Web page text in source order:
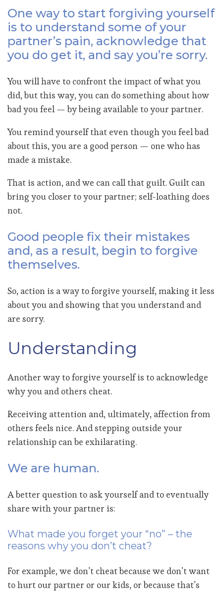
One way to start forgiving yourself
is to understand some of your
partner’s pain, acknowledge that
you do get it, and say you’re sorry.
You will have to confront the impact of what you
did, but this way, you can do something about how
bad you feel — by being available to your partner.
You remind yourself that even though you feel bad
about this, you are a good person — one who has
made a mistake.
That is action, and we can call that guilt. Guilt can
bring you closer to your partner; self-loathing does
not.
Good people fix their mistakes
and, as a result, begin to forgive
themselves.
So, action is a way to forgive yourself, making it less
about you and showing that you understand and
are sorry.
Understanding
Another way to forgive yourself is to acknowledge
why you and others cheat.
Receiving attention and, ultimately, affection from
others feels nice. And stepping outside your
relationship can be exhilarating.
We are human.
A better question to ask yourself and to eventually
share with your partner is:
What made you forget your “no” – the
reasons why you don’t cheat?
For example, we don’t cheat because we don’t want
to hurt our partner or our kids, or because that’s